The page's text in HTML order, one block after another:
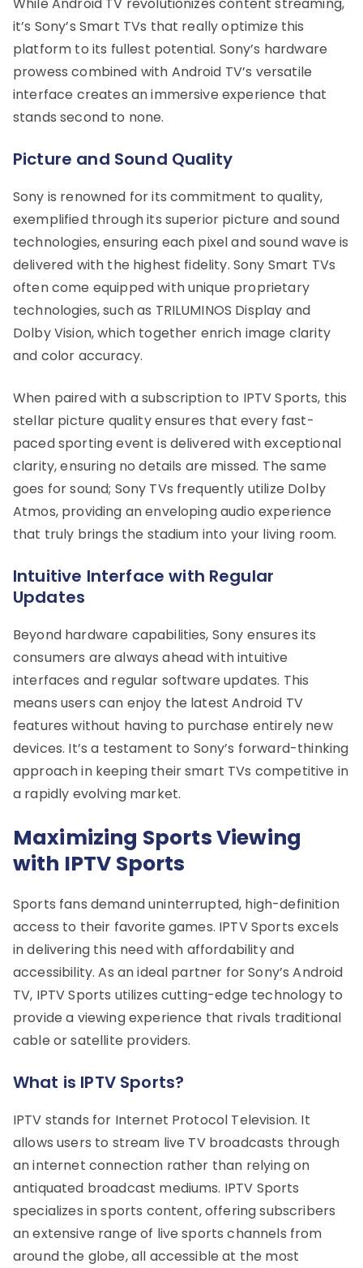
it’s Sony’s Smart TVs that really optimize this
platform to its fullest potential. Sony’s hardware
prowess combined with Android TV’s versatile
interface creates an immersive experience that
stands second to none.
Picture and Sound Quality
Sony is renowned for its commitment to quality,
exemplified through its superior picture and sound
technologies, ensuring each pixel and sound wave is
delivered with the highest fidelity. Sony Smart TVs
often come equipped with unique proprietary
technologies, such as TRILUMINOS Display and
Dolby Vision, which together enrich image clarity
and color accuracy.
When paired with a subscription to IPTV Sports, this
stellar picture quality ensures that every fast-
paced sporting event is delivered with exceptional
clarity, ensuring no details are missed. The same
goes for sound; Sony TVs frequently utilize Dolby
Atmos, providing an enveloping audio experience
that truly brings the stadium into your living room.
Intuitive Interface with Regular
Updates
Beyond hardware capabilities, Sony ensures its
consumers are always ahead with intuitive
interfaces and regular software updates. This
means users can enjoy the latest Android TV
features without having to purchase entirely new
devices. It’s a testament to Sony’s forward-thinking
approach in keeping their smart TVs competitive in
a rapidly evolving market.
Maximizing Sports Viewing
with IPTV Sports
Sports fans demand uninterrupted, high-definition
access to their favorite games. IPTV Sports excels
in delivering this need with affordability and
accessibility. As an ideal partner for Sony’s Android
TV, IPTV Sports utilizes cutting-edge technology to
provide a viewing experience that rivals traditional
cable or satellite providers.
What is IPTV Sports?
IPTV stands for Internet Protocol Television. It
allows users to stream live TV broadcasts through
an internet connection rather than relying on
antiquated broadcast mediums. IPTV Sports
specializes in sports content, offering subscribers
an extensive range of live sports channels from
around the globe, all accessible at the most